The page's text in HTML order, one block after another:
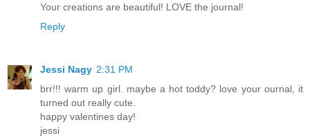
Your creations are beautiful! LOVE the journal!
Reply
Jessi Nagy 2:31 PM
brr!!! warm up girl. maybe a hot toddy? love your ournal, it
turned out really cute.
happy valentines day!
jessi